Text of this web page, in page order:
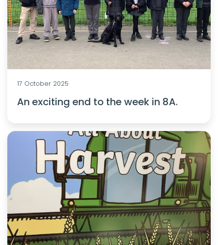
17 October 2025
An exciting end to the week in 8A.